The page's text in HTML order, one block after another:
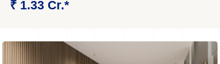
₹ 1.33 Cr.*